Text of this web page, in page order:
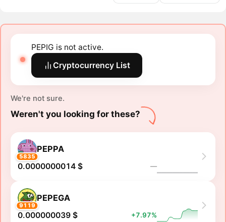
PEPIG is not active.
Cryptocurrency List
We're not sure.
Weren't you looking for these?
5835
PEPPA
0.0000000014 $ ―
9119
PEPEGA
0.000000039 $ +7.97%